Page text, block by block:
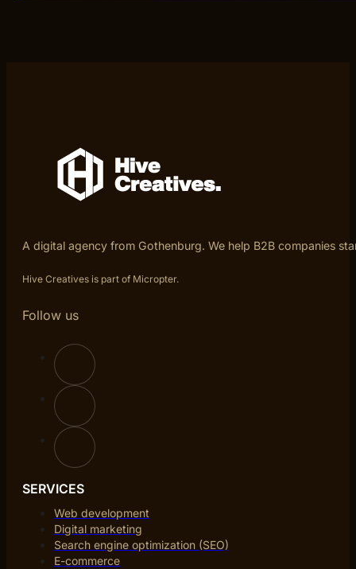
A digital agency from Gothenburg. We help B2B companies
Hive Creatives is part of Micropter.
Follow us
SERVICES
Web development
Digital marketing
Search engine optimization (SEO)
E-commerce